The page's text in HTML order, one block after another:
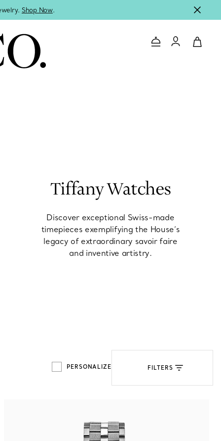
Shop Now.
Contact Us
Login to
How to Choose an
Tiffany Watches
Discover exceptional Swiss-made
timepieces exemplifying the House’s
legacy of extraordinary savoir faire
and inventive artistry.
PERSONALIZE FILTERS